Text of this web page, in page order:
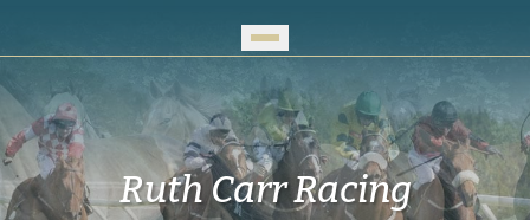
Ruth Carr Racing